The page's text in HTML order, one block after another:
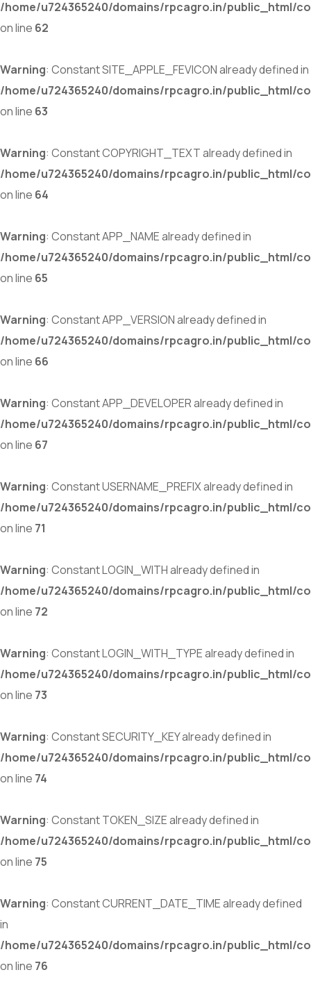
/home/u724365240/domains/rpcagro.in/public_html/
on line 62
Warning: Constant SITE_APPLE_FEVICON already defined in
/home/u724365240/domains/rpcagro.in/public_html/
on line 63
Warning: Constant COPYRIGHT_TEXT already defined in
/home/u724365240/domains/rpcagro.in/public_html/
on line 64
Warning: Constant APP_NAME already defined in
/home/u724365240/domains/rpcagro.in/public_html/
on line 65
Warning: Constant APP_VERSION already defined in
/home/u724365240/domains/rpcagro.in/public_html/
on line 66
Warning: Constant APP_DEVELOPER already defined in
/home/u724365240/domains/rpcagro.in/public_html/
on line 67
Warning: Constant USERNAME_PREFIX already defined in
/home/u724365240/domains/rpcagro.in/public_html/
on line 71
Warning: Constant LOGIN_WITH already defined in
/home/u724365240/domains/rpcagro.in/public_html/
on line 72
Warning: Constant LOGIN_WITH_TYPE already defined in
/home/u724365240/domains/rpcagro.in/public_html/
on line 73
Warning: Constant SECURITY_KEY already defined in
/home/u724365240/domains/rpcagro.in/public_html/
on line 74
Warning: Constant TOKEN_SIZE already defined in
/home/u724365240/domains/rpcagro.in/public_html/
on line 75
Warning: Constant CURRENT_DATE_TIME already defined
in
/home/u724365240/domains/rpcagro.in/public_html/
on line 76